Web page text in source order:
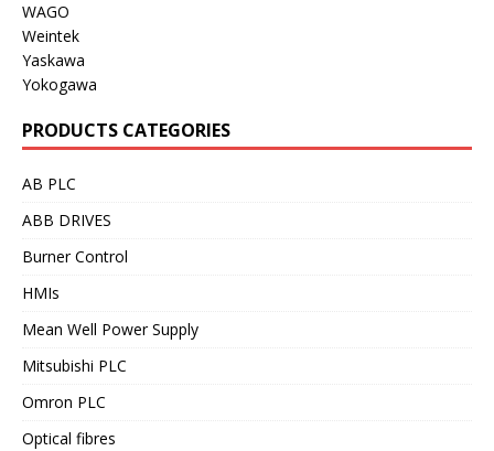
WAGO
Weintek
Yaskawa
Yokogawa
PRODUCTS CATEGORIES
AB PLC
ABB DRIVES
Burner Control
HMIs
Mean Well Power Supply
Mitsubishi PLC
Omron PLC
Optical fibres